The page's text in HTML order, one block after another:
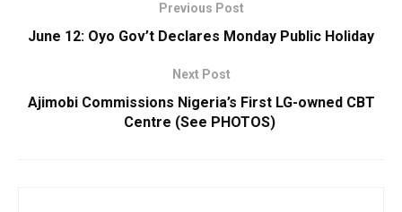
Previous Post
June 12: Oyo Gov’t Declares Monday Public Holiday
Next Post
Ajimobi Commissions Nigeria’s First LG-owned CBT
Centre (See PHOTOS)